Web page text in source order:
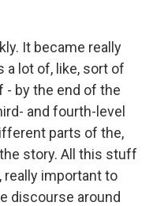
It became really
a lot of, like, sort of
- by the end of the
and fourth-level
parts of the,
story. All this stuff
really important to
discourse around